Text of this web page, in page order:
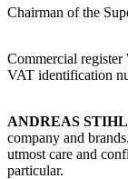
Chairman of the
Commercial
VAT identification
ANDREAS STIHL
company and
utmost care and
particular.